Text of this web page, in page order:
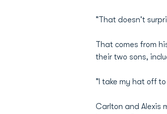
"That doesn't
That comes from
their two sons,
"I take my hat off
Carlton and Alexis